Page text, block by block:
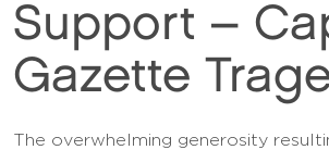
Support –
Gazette
The overwhelming generosity